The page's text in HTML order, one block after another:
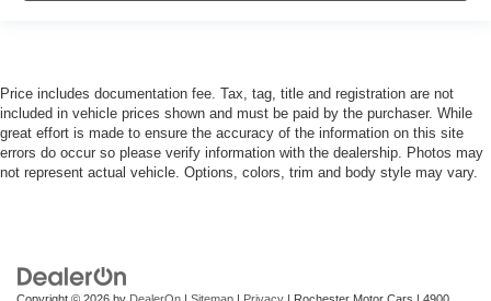
Price includes documentation fee. Tax, tag, title and registration are not
included in vehicle prices shown and must be paid by the purchaser. While
great effort is made to ensure the accuracy of the information on this site
errors do occur so please verify information with the dealership. Photos may
not represent actual vehicle. Options, colors, trim and body style may vary.